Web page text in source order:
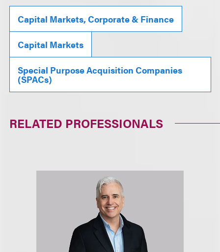
Capital Markets, Corporate & Finance
Capital Markets
Special Purpose Acquisition Companies
(SPACs)
RELATED PROFESSIONALS